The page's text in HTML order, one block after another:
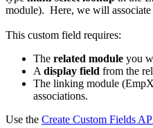
module). Here, we will
This custom field requires:
The related module you
A display field from the
The linking module
associations.
Use the Create Custom Fields